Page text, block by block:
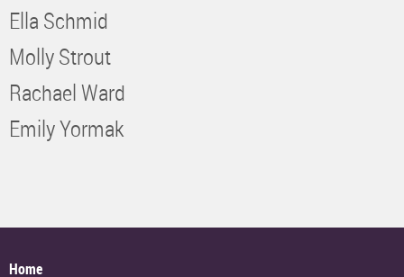
Ella Schmid
Molly Strout
Rachael Ward
Emily Yormak
Home